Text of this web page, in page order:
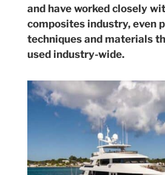
and have worked closely
composites industry, even
techniques and materials
used industry-wide.